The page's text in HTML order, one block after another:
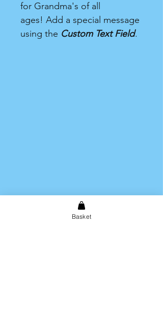
for Grandma's of all
ages! Add a special message
using the Custom Text Field.
Basket